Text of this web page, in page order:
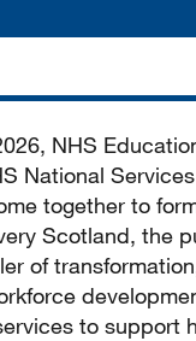
NHS
National
together to
Scotland, the
of
to support